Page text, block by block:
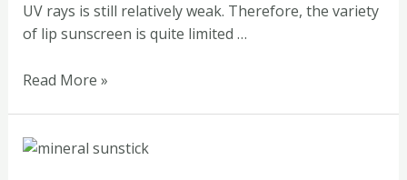
UV rays is still relatively weak. Therefore, the variety
of lip sunscreen is quite limited …
Read More »
Developing